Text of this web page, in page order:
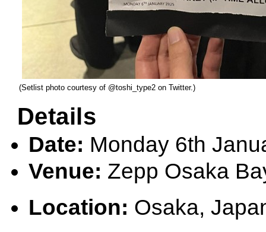
(Setlist photo courtesy of @toshi_type2 on Twitter.)
Details
Date: Monday 6th
Venue: Zepp Osaka
Location: Osaka,